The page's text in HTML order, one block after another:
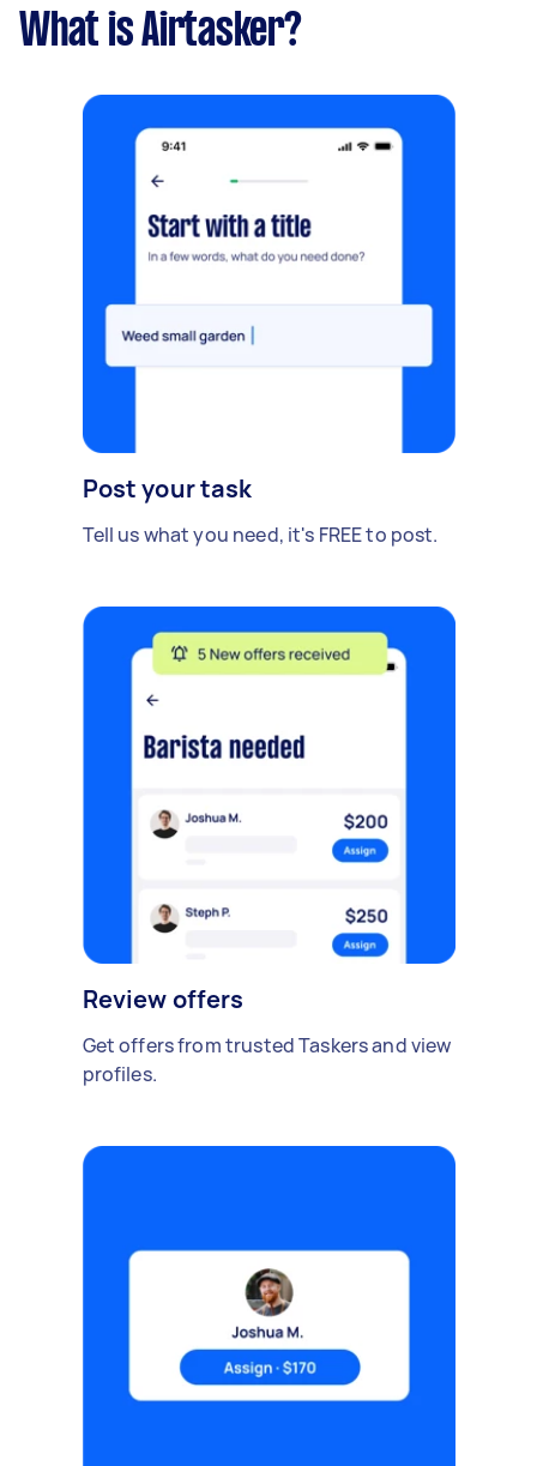
What is Airtasker?
Post your task
Tell us what you need, it's FREE to post.
Review offers
Get offers from trusted Taskers and view
profiles.